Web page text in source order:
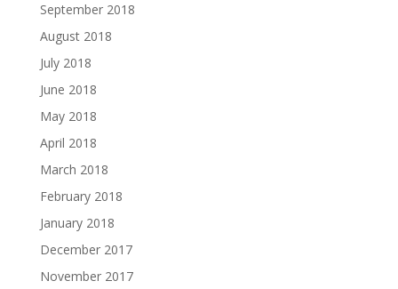
September 2018
August 2018
July 2018
June 2018
May 2018
April 2018
March 2018
February 2018
January 2018
December 2017
November 2017